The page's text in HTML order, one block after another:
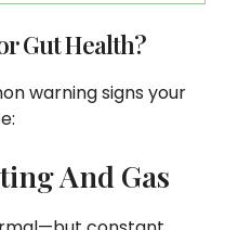
Gut Health?
warning signs your
And Gas